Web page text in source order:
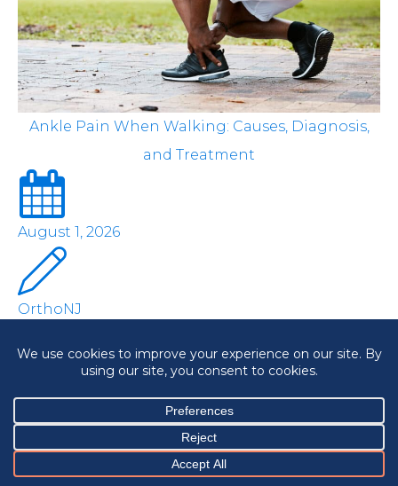
Ankle Pain When Walking: Causes, Diagnosis,
and Treatment
August 1, 2026
OrthoNJ